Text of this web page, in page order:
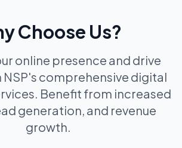
Choose Us?
online presence and drive
NSP's comprehensive digital
Benefit from increased
generation, and revenue
growth.